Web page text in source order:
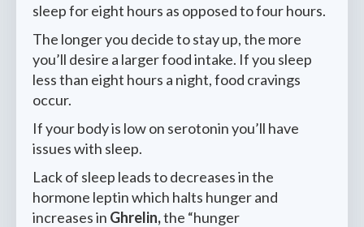
sleep for eight hours as opposed to four hours.
The longer you decide to stay up, the more
you’ll desire a larger food intake. If you sleep
less than eight hours a night, food cravings
occur.
If your body is low on serotonin you’ll have
issues with sleep.
Lack of sleep leads to decreases in the
hormone leptin which halts hunger and
increases in Ghrelin,the “hunger